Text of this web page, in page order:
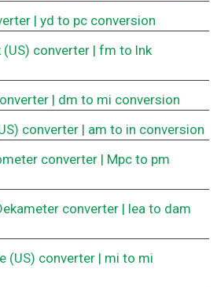
| yd to pc conversion
converter | fm to lnk
| dm to mi conversion
converter | am to in conversion
converter | Mpc to pm
converter | lea to dam
(US) converter | mi to mi